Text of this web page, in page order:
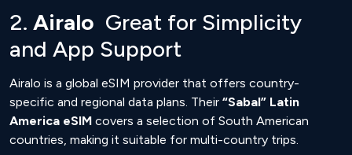
2. Airalo Great for Simplicity
and App Support
Airalo is a global eSIM provider that offers country-
specific and regional data plans. Their “Sabal” Latin
America eSIM covers a selection of South American
countries, making it suitable for multi-country trips.